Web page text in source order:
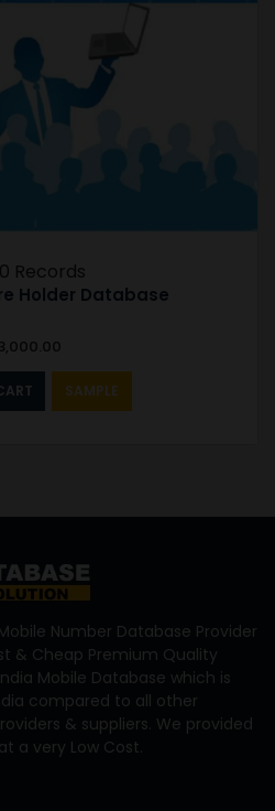
Records
Holder Database
3,000.00
SAMPLE
Number Database Provider
& Cheap Premium Quality
Mobile Database which is
compared to all other
& suppliers. We provided
a very Low Cost.